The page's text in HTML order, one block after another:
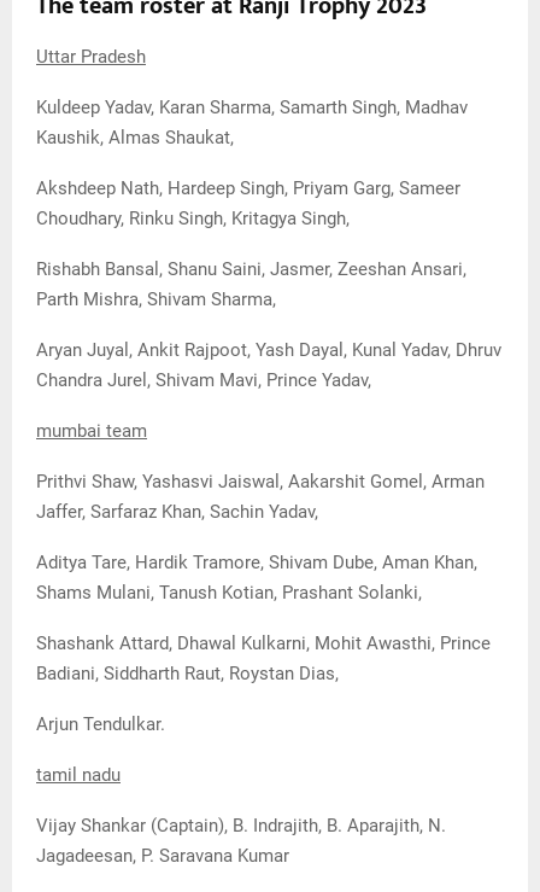
Uttar Pradesh
Kuldeep Yadav, Karan Sharma, Samarth Singh, Madhav
Kaushik, Almas Shaukat,
Akshdeep Nath, Hardeep Singh, Priyam Garg, Sameer
Choudhary, Rinku Singh, Kritagya Singh,
Rishabh Bansal, Shanu Saini, Jasmer, Zeeshan Ansari,
Parth Mishra, Shivam Sharma,
Aryan Juyal, Ankit Rajpoot, Yash Dayal, Kunal Yadav, Dhruv
Chandra Jurel, Shivam Mavi, Prince Yadav,
mumbai team
Prithvi Shaw, Yashasvi Jaiswal, Aakarshit Gomel, Arman
Jaffer, Sarfaraz Khan, Sachin Yadav,
Aditya Tare, Hardik Tramore, Shivam Dube, Aman Khan,
Shams Mulani, Tanush Kotian, Prashant Solanki,
Shashank Attard, Dhawal Kulkarni, Mohit Awasthi, Prince
Badiani, Siddharth Raut, Roystan Dias,
Arjun Tendulkar.
tamil nadu
Vijay Shankar (Captain), B. Indrajith, B. Aparajith, N.
Jagadeesan, P. Saravana Kumar